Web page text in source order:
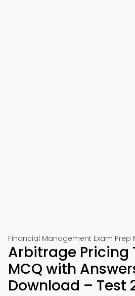
Financial Management Exam Prep
Arbitrage Pricing
MCQ with
Download – Test